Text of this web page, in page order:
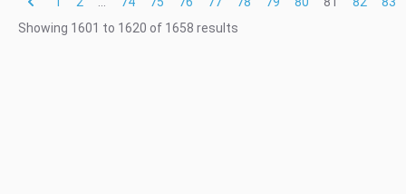
Showing 1601 to 1620 of 1658 results